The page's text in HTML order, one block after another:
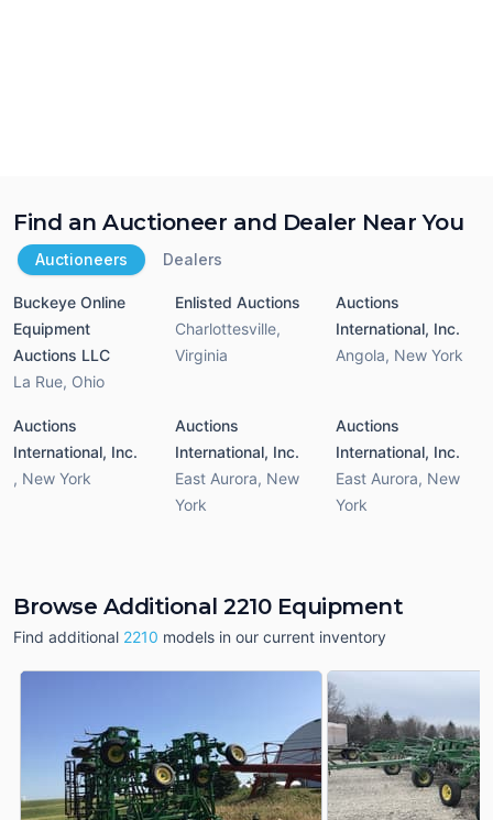
Find an Auctioneer and Dealer Near You
Auctioneers Dealers
Buckeye Online
Equipment
Auctions LLC
La Rue, Ohio
Enlisted Auctions
Charlottesville,
Virginia
Auctions
International, Inc.
Angola, New York
Auctions
International, Inc.
, New York
Auctions
International, Inc.
East Aurora, New
York
Auctions
International, Inc.
East Aurora, New
York
Browse Additional 2210 Equipment
Find additional 2210 models in our current inventory